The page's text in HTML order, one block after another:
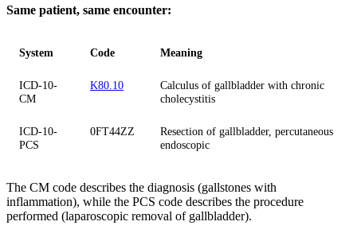
Same patient, same encounter:
System Code Meaning
ICD-10-
CM
K80.10
Calculus of gallbladder with chronic
cholecystitis
ICD-10-
PCS
0FT44ZZ
Resection of gallbladder, percutaneous
endoscopic
The CM code describes the diagnosis (gallstones with
inflammation), while the PCS code describes the procedure
performed (laparoscopic removal of gallbladder).